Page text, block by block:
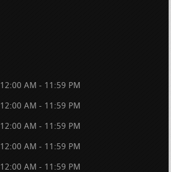
12:00 AM - 11:59 PM
12:00 AM - 11:59 PM
12:00 AM - 11:59 PM
12:00 AM - 11:59 PM
12:00 AM - 11:59 PM